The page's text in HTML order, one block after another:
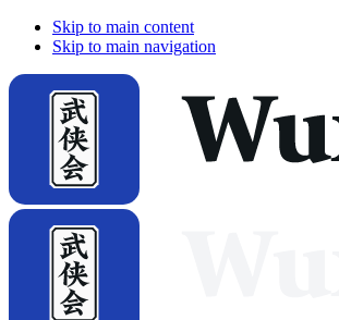
Skip to main content
Skip to main navigation